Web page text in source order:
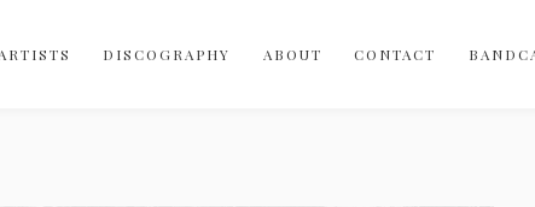
ARTISTS DISCOGRAPHY ABOUT CONTACT
vinyl